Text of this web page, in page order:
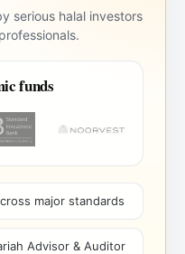
serious halal investors
funds
major standards
Advisor & Auditor